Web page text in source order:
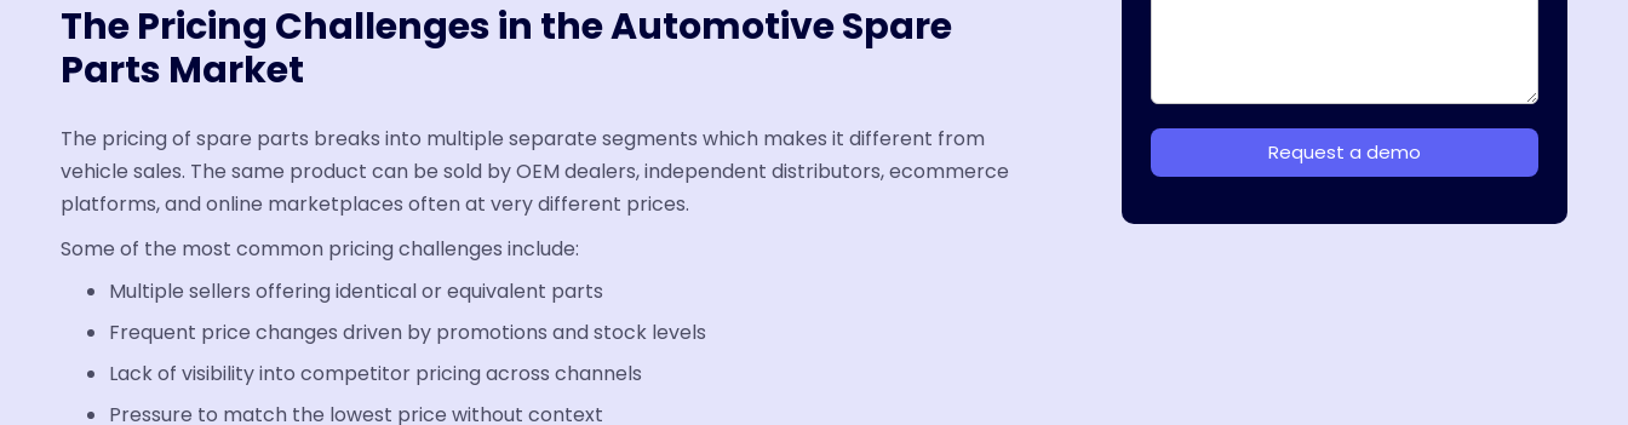
The Pricing Challenges in the Automotive Spare
Parts Market
The pricing of spare parts breaks into multiple separate segments which makes it different from
vehicle sales. The same product can be sold by OEM dealers, independent distributors, ecommerce
platforms, and online marketplaces often at very different prices.
Some of the most common pricing challenges include:
Multiple sellers offering identical or equivalent parts
Frequent price changes driven by promotions and stock levels
Lack of visibility into competitor pricing across channels
Pressure to match the lowest price without context